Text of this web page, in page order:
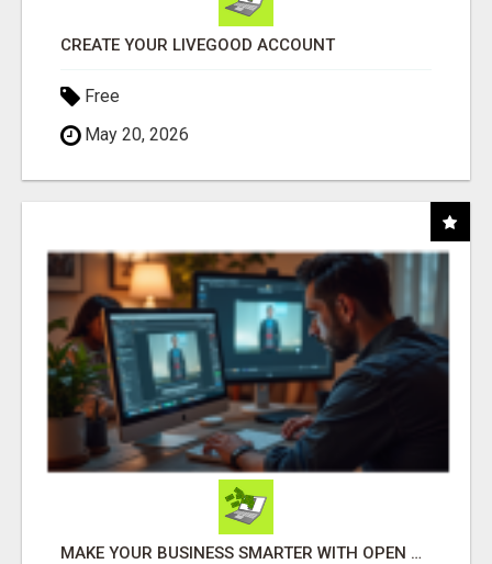
CREATE YOUR LIVEGOOD ACCOUNT
Free
May 20, 2026
MAKE YOUR BUSINESS SMARTER WITH OPEN CLAW AI!